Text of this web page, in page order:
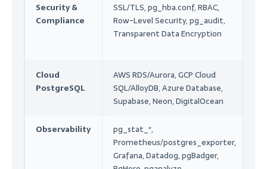
Security &
Compliance
SSL/TLS, pg_hba.conf, RBAC,
Row-Level Security, pg_audit,
Transparent Data Encryption
Cloud
PostgreSQL
AWS RDS/Aurora, GCP Cloud
SQL/AlloyDB, Azure Database,
Supabase, Neon, DigitalOcean
Observability
pg_stat_*,
Prometheus/postgres_exporter,
Grafana, Datadog, pgBadger,